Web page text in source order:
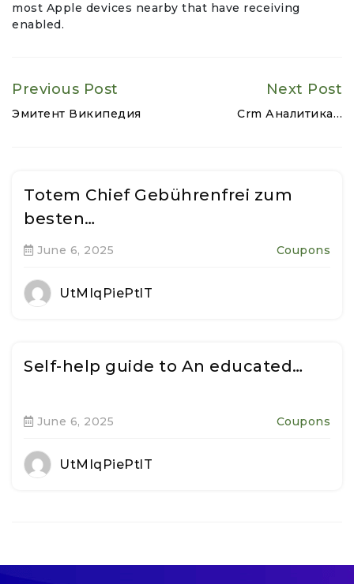
most Apple devices nearby that have receiving
enabled.
Previous Post
Эмитент Википедия
Next Post
Crm Аналитика…
Totem Chief Gebührenfrei zum
besten…
June 6, 2025 Coupons
UtMIqPiePtlT
Self-help guide to An educated…
June 6, 2025 Coupons
UtMIqPiePtlT